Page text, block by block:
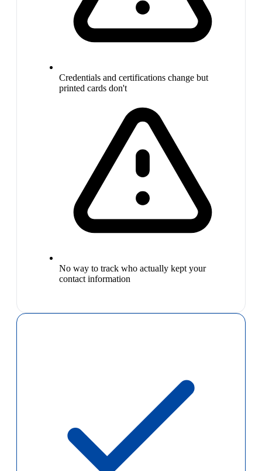
Credentials and certifications change but
printed cards don't
No way to track who actually kept your
contact information